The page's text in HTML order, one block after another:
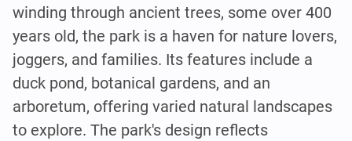
winding through ancient trees, some over 400
years old, the park is a haven for nature lovers,
joggers, and families. Its features include a
duck pond, botanical gardens, and an
arboretum, offering varied natural landscapes
to explore. The park's design reflects